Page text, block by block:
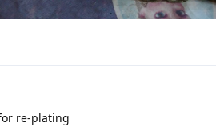
re-plating